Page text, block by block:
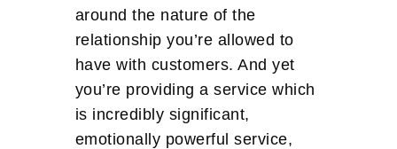
around the nature of the
relationship you’re allowed to
have with customers. And yet
you’re providing a service which
is incredibly significant,
emotionally powerful service,